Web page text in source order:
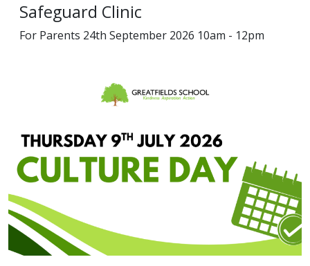
Safeguard Clinic
For Parents 24th September 2026 10am - 12pm